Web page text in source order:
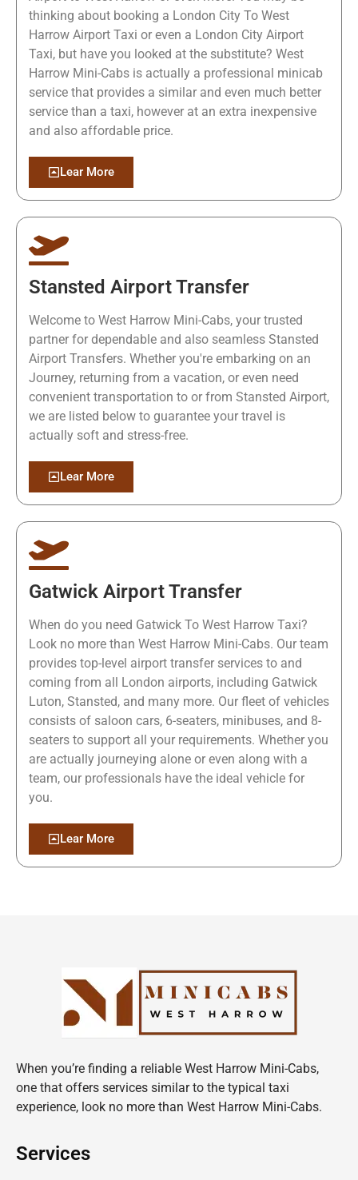
thinking about booking a London City To West
Harrow Airport Taxi or even a London City Airport
Taxi, but have you looked at the substitute? West
Harrow Mini-Cabs is actually a professional minicab
service that provides a similar and even much better
service than a taxi, however at an extra inexpensive
and also affordable price.
Lear More
Stansted Airport Transfer
Welcome to West Harrow Mini-Cabs, your trusted
partner for dependable and also seamless Stansted
Airport Transfers. Whether you're embarking on an
Journey, returning from a vacation, or even need
convenient transportation to or from Stansted Airport,
we are listed below to guarantee your travel is
actually soft and stress-free.
Lear More
Gatwick Airport Transfer
When do you need Gatwick To West Harrow Taxi?
Look no more than West Harrow Mini-Cabs. Our team
provides top-level airport transfer services to and
coming from all London airports, including Gatwick
Luton, Stansted, and many more. Our fleet of vehicles
consists of saloon cars, 6-seaters, minibuses, and 8-
seaters to support all your requirements. Whether you
are actually journeying alone or even along with a
team, our professionals have the ideal vehicle for
you.
Lear More
When you’re finding a reliable West Harrow Mini-Cabs,
one that offers services similar to the typical taxi
experience, look no more than West Harrow Mini-Cabs.
Services